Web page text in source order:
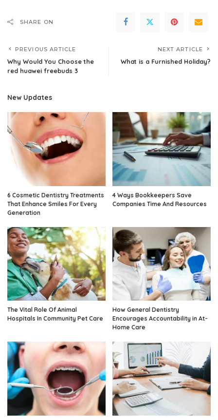
SHARE ON
PREVIOUS ARTICLE
Why Would You Choose the
red huawei freebuds 3
NEXT ARTICLE
What is a Furnished Holiday?
New Updates
6 Cosmetic Dentistry Treatments
That Enhance Smiles For Every
Generation
4 Ways Bookkeepers Save
Companies Time And Resources
The Vital Role Of Animal
Hospitals In Community Pet Care
How General Dentistry
Encourages Accountability in At-
Home Care